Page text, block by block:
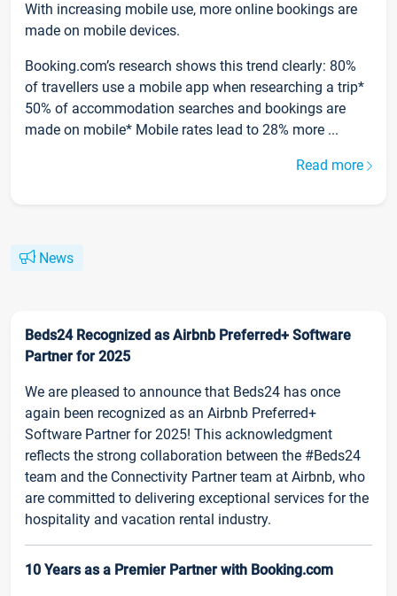
With increasing mobile use, more online bookings are
made on mobile devices.
Booking.com’s research shows this trend clearly: 80%
of travellers use a mobile app when researching a trip*
50% of accommodation searches and bookings are
made on mobile* Mobile rates lead to 28% more ...
Read more
News
Beds24 Recognized as Airbnb Preferred+ Software
Partner for 2025
We are pleased to announce that Beds24 has once
again been recognized as an Airbnb Preferred+
Software Partner for 2025! This acknowledgment
reflects the strong collaboration between the #Beds24
team and the Connectivity Partner team at Airbnb, who
are committed to delivering exceptional services for the
hospitality and vacation rental industry.
10 Years as a Premier Partner with Booking.com